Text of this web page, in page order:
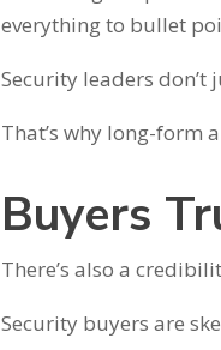
everything to bullet
Security leaders
That’s why long-form
Buyers
There’s also a
Security buyers are